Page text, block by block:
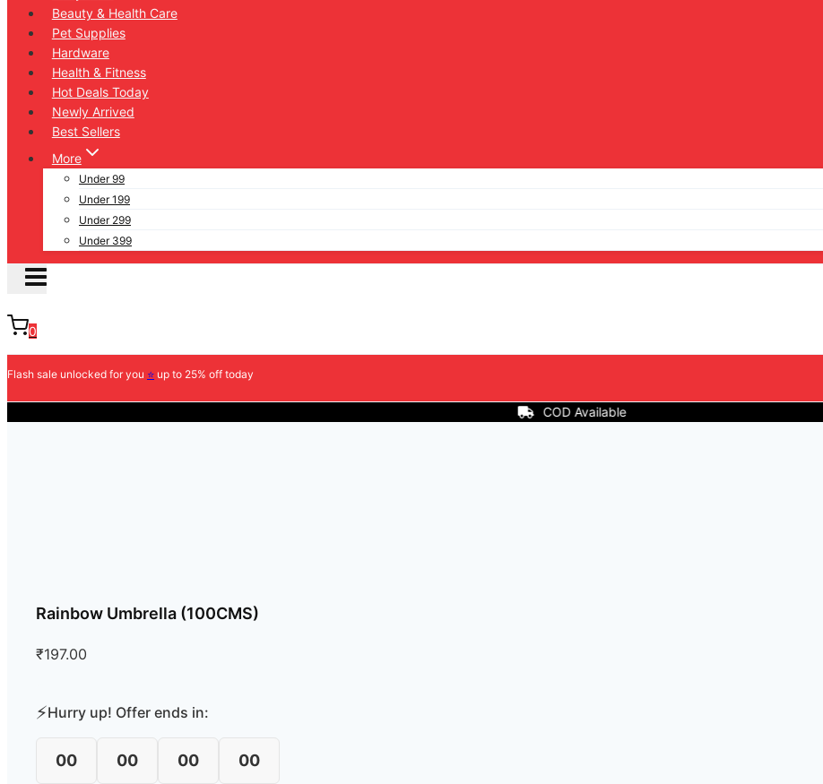
Beauty & Health Care
Pet Supplies
Hardware
Health & Fitness
Hot Deals Today
Newly Arrived
Best Sellers
More
Under 99
Under 199
Under 299
Under 399
0
Flash sale unlocked for you ⭐ up to 25% off today
Rainbow Umbrella (100CMS)
₹197.00
⚡Hurry up! Offer ends in:
00 00 00 00